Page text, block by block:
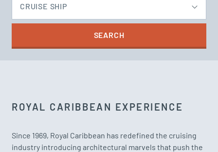
CRUISE SHIP
SEARCH
ROYAL CARIBBEAN EXPERIENCE
Since 1969, Royal Caribbean has redefined the cruising
industry introducing architectural marvels that push the